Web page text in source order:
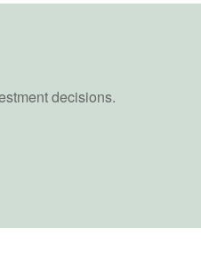
decisions.